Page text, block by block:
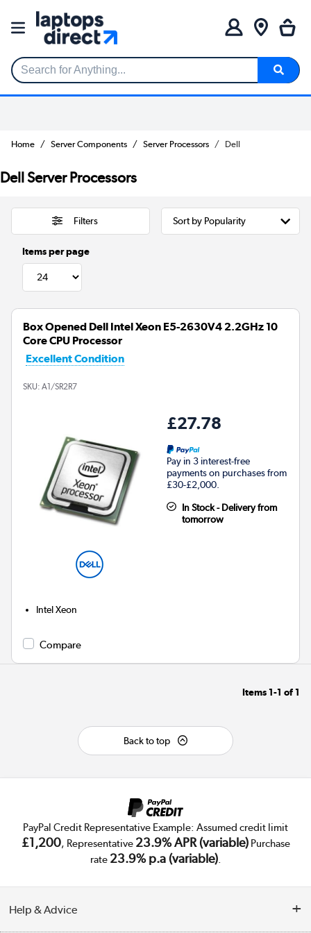
Search for Anything...
Home Server Components Server Processors Dell
Dell Server Processors
Filters
Items per page
Box Opened Dell Intel Xeon E5-2630V4 2.2GHz 10
Core CPU Processor
Excellent Condition
SKU: A1/SR2R7
£27.78
Pay in 3 interest-free
payments on purchases from
£30-£2,000.
In Stock - Delivery from
tomorrow
Intel Xeon
Compare
Items 1-1 of 1
Back to top
PayPal Credit Representative Example: Assumed credit limit
£1,200, Representative 23.9% APR (variable)Purchase
rate 23.9% p.a (variable).
Help & Advice